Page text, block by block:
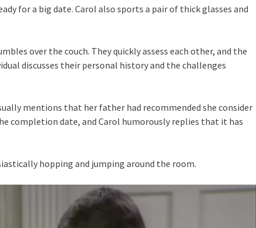
for a big date. Carol also sports a pair of thick glasses and
over the couch. They quickly assess each other, and the
discusses their personal history and the challenges
mentions that her father had recommended she consider
completion date, and Carol humorously replies that it has
hopping and jumping around the room.